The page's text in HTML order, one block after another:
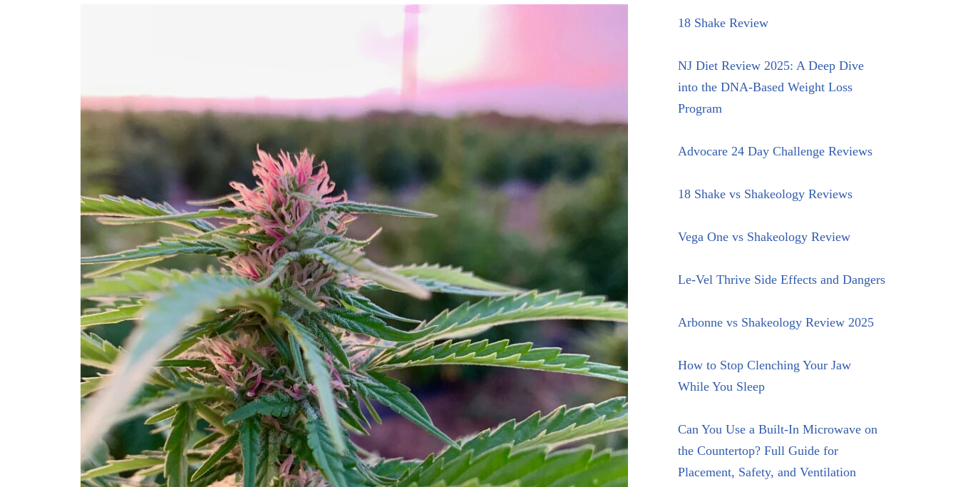
18 Shake Review
NJ Diet Review 2025: A Deep Dive
into the DNA-Based Weight Loss
Program
Advocare 24 Day Challenge Reviews
18 Shake vs Shakeology Reviews
Vega One vs Shakeology Review
Le-Vel Thrive Side Effects and Dangers
Arbonne vs Shakeology Review 2025
How to Stop Clenching Your Jaw
While You Sleep
Can You Use a Built-In Microwave on
the Countertop? Full Guide for
Placement, Safety, and Ventilation